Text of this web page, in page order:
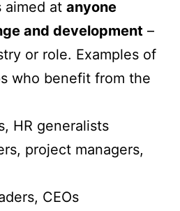
aimed at anyone
and development –
or role. Examples of
who benefit from the
HR generalists
project managers,
CEOs